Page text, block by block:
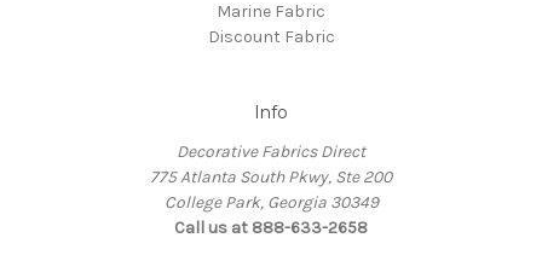
Marine Fabric
Discount Fabric
Info
Decorative Fabrics Direct
775 Atlanta South Pkwy, Ste 200
College Park, Georgia 30349
Call us at 888-633-2658